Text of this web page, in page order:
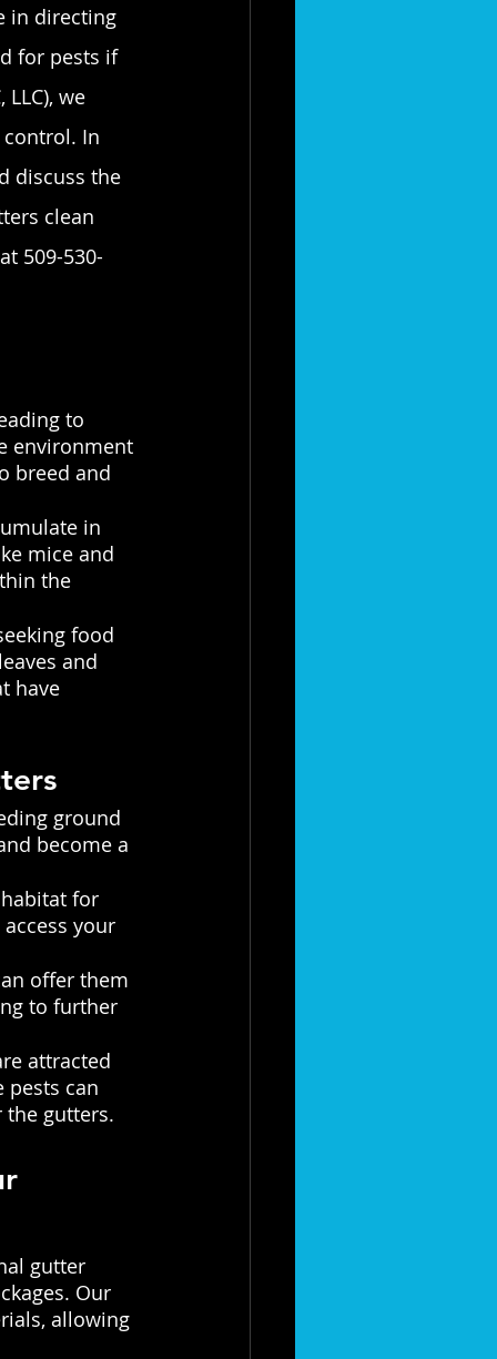
in directing
for pests if
we
In
discuss the
clean
509-530-
to
environment
breed and
in
mice and
the
food
and
have
ground
become a
for
your
offer them
to further
attracted
pests can
gutters.
gutter
Our
allowing